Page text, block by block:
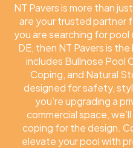
NT Pavers is more than
are your trusted partner
you are searching for pool
DE, then NT Pavers is
includes Bullnose Pool
Coping, and Natural
designed for safety,
you’re upgrading a
commercial space,
coping for the design.
elevate your pool with